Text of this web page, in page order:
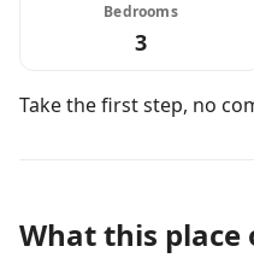
Bedrooms
3
Take the first step, no
What this place